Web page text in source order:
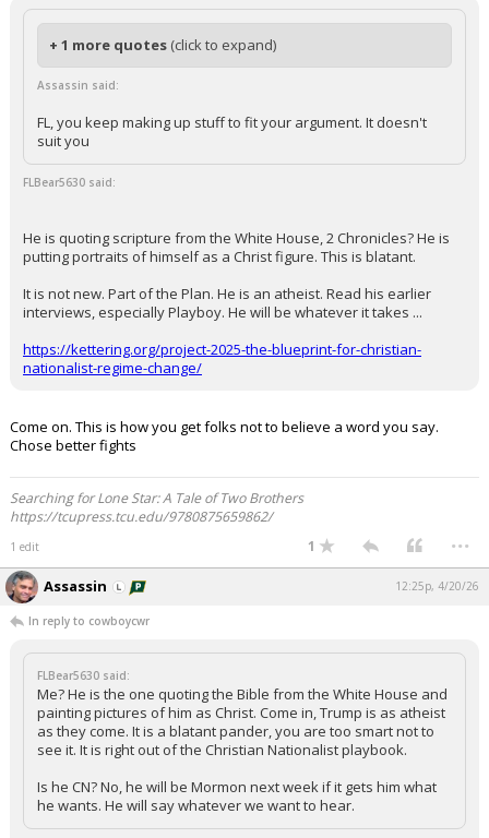
+ 1 more quotes (click to expand)
Assassin said:
FL, you keep making up stuff to fit your argument. It doesn't
suit you
FLBear5630 said:
He is quoting scripture from the White House, 2 Chronicles? He is
putting portraits of himself as a Christ figure. This is blatant.
It is not new. Part of the Plan. He is an atheist. Read his earlier
interviews, especially Playboy. He will be whatever it takes ...
https://kettering.org/project-2025-the-blueprint-for-christian-
nationalist-regime-change/
Come on. This is how you get folks not to believe a word you say.
Chose better fights
Searching for Lone Star: A Tale of Two Brothers
https://tcupress.tcu.edu/9780875659862/
1 edit 1 ...
Assassin 12:25p, 4/20/26
In reply to cowboycwr
FLBear5630 said:
Me? He is the one quoting the Bible from the White House and
painting pictures of him as Christ. Come in, Trump is as atheist
as they come. It is a blatant pander, you are too smart not to
see it. It is right out of the Christian Nationalist playbook.
Is he CN? No, he will be Mormon next week if it gets him what
he wants. He will say whatever we want to hear.